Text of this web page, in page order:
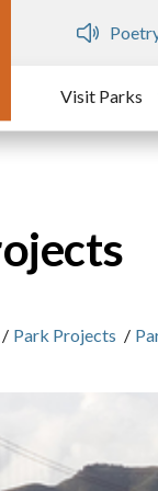
Visit Parks
/ Park Projects /